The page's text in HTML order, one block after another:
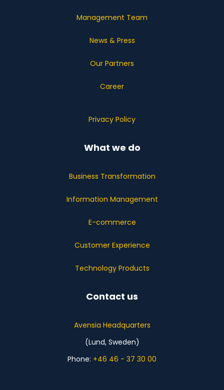
Management Team
News & Press
Our Partners
Career
Privacy Policy
What we do
Business Transformation
Information Management
E-commerce
Customer Experience
Technology Products
Contact us
Avensia Headquarters
(Lund, Sweden)
Phone: +46 46 - 37 30 00